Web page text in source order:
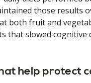
those results
both fruit and
that slowed cognitive
help protect